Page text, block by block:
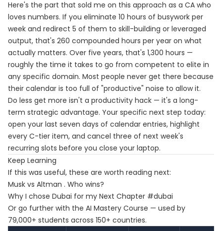
Here's the part that sold me on this approach as a CA who
loves numbers. If you eliminate 10 hours of busywork per
week and redirect 5 of them to skill-building or leveraged
output, that's 260 compounded hours per year on what
actually matters. Over five years, that's 1,300 hours —
roughly the time it takes to go from competent to elite in
any specific domain. Most people never get there because
their calendar is too full of "productive" noise to allow it.
Do less get more isn't a productivity hack — it's a long-
term strategic advantage. Your specific next step today:
open your last seven days of calendar entries, highlight
every C-tier item, and cancel three of next week's
recurring slots before you close your laptop.
Keep Learning
If this was useful, these are worth reading next:
Musk vs Altman . Who wins?
Why I chose Dubai for my Next Chapter #dubai
Or go further with the AI Mastery Course — used by
79,000+ students across 150+ countries.